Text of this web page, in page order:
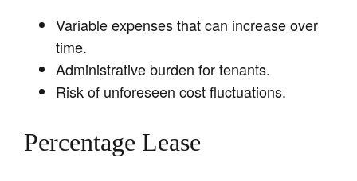
Variable expenses that can increase over
time.
Administrative burden for tenants.
Risk of unforeseen cost fluctuations.
Percentage Lease